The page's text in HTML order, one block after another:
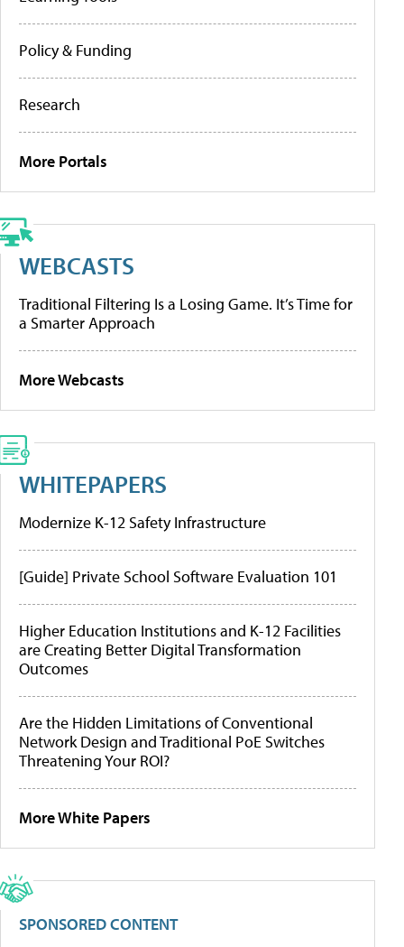
Policy & Funding
Research
More Portals
WEBCASTS
Traditional Filtering Is a Losing Game. It’s Time for
a Smarter Approach
More Webcasts
WHITEPAPERS
Modernize K-12 Safety Infrastructure
[Guide] Private School Software Evaluation 101
Higher Education Institutions and K-12 Facilities
are Creating Better Digital Transformation
Outcomes
Are the Hidden Limitations of Conventional
Network Design and Traditional PoE Switches
Threatening Your ROI?
More White Papers
SPONSORED CONTENT